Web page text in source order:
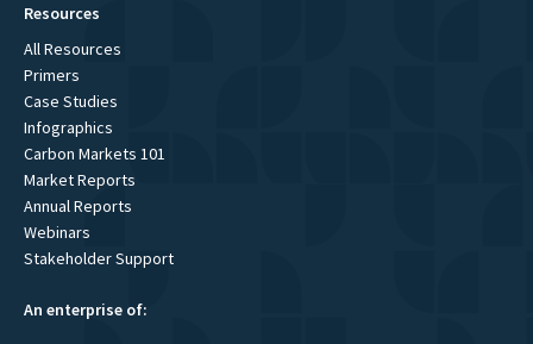
Resources
All Resources
Primers
Case Studies
Infographics
Carbon Markets 101
Market Reports
Annual Reports
Webinars
Stakeholder Support
An enterprise of: